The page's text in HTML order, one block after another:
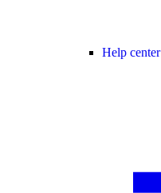
Help center